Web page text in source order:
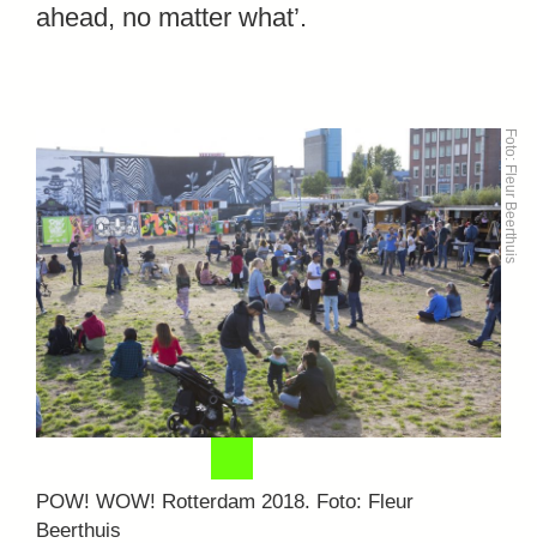
ahead, no matter what’.
POW! WOW! Rotterdam 2018. Foto: Fleur
Beerthuis